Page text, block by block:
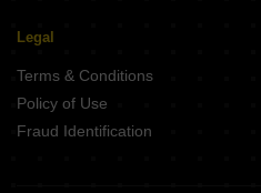
Legal
Terms & Conditions
Policy of Use
Fraud Identification